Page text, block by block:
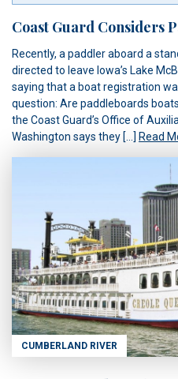
Coast Guard Considers
Recently, a paddler aboard a
directed to leave Iowa’s Lake
saying that a boat registration
question: Are paddleboards
the Coast Guard’s Office of
Washington says they […] Read
CUMBERLAND RIVER